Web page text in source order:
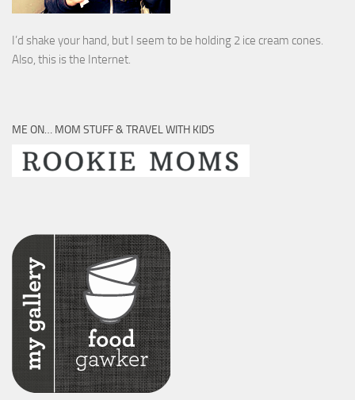
I’d shake your hand, but I seem to be holding 2 ice cream cones.
Also, this is the Internet.
ME ON… MOM STUFF & TRAVEL WITH KIDS